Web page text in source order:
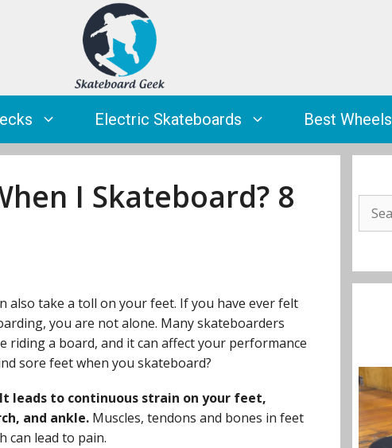
Electric Skateboards Best Wheels
I Skateboard? 8
take a toll on your feet. If you have ever felt
you are not alone. Many skateboarders
a board, and it can affect your performance
sore feet when you skateboard?
leads to continuous strain on your feet,
and ankle. Muscles, tendons and bones in feet
can lead to pain.
Search
for: